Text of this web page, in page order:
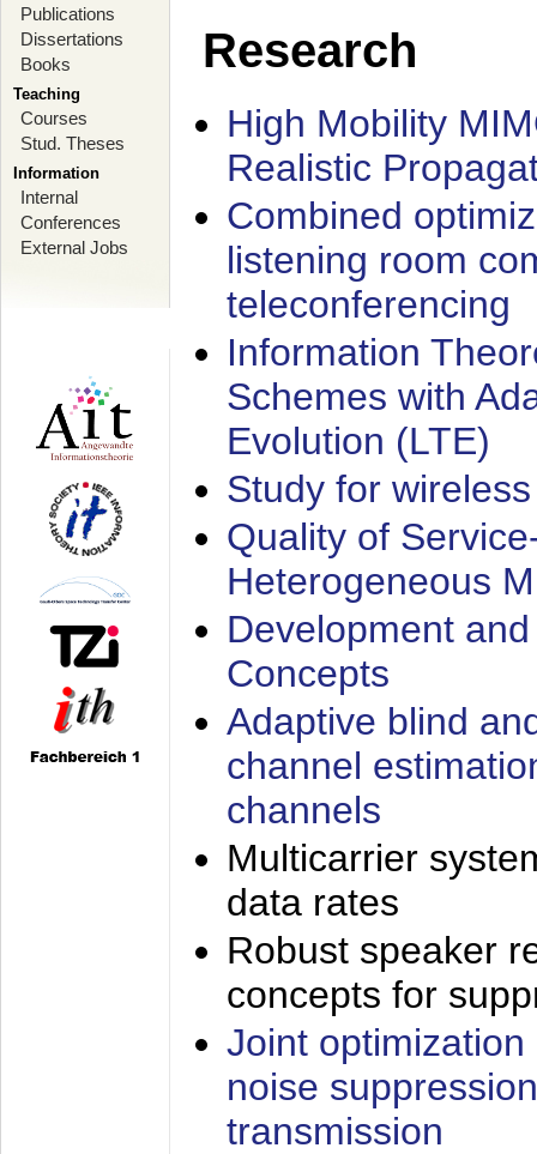
Publications
Dissertations
Books
Teaching
Courses
Stud. Theses
Information
Internal
Conferences
External Jobs
Research
High Mobility
Realistic
Combined
listening room
teleconferencing
Information
Schemes with
Evolution (LTE)
Study for
Quality of
Heterogeneous
Development
Concepts
Adaptive blind
channel
channels
Multicarrier
data rates
Robust speaker
concepts for
Joint
noise
transmission